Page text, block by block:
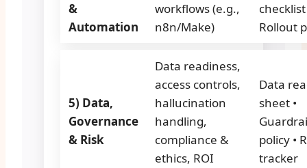
&
Automation
workflows (e.g.,
n8n/Make)
checklist
Rollout
5) Data,
Governance
& Risk
Data readiness,
access controls,
hallucination
handling,
compliance &
ethics, ROI
Data
sheet •
policy •
tracker